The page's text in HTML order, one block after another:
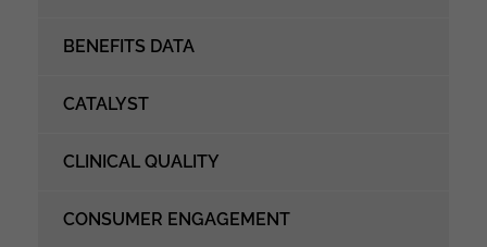
BENEFITS DATA
CATALYST
CLINICAL QUALITY
CONSUMER ENGAGEMENT